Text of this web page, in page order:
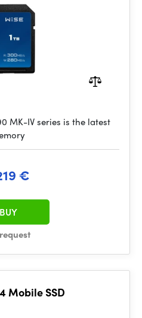
MK-IV series is the latest
€
BUY
Mobile SSD